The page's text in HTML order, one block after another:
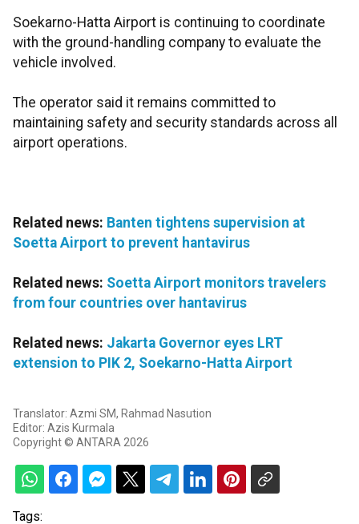
Soekarno-Hatta Airport is continuing to coordinate
with the ground-handling company to evaluate the
vehicle involved.
The operator said it remains committed to
maintaining safety and security standards across all
airport operations.
Related news: Banten tightens supervision at
Soetta Airport to prevent hantavirus
Related news: Soetta Airport monitors travelers
from four countries over hantavirus
Related news: Jakarta Governor eyes LRT
extension to PIK 2, Soekarno-Hatta Airport
Translator: Azmi SM, Rahmad Nasution
Editor: Azis Kurmala
Copyright © ANTARA 2026
Tags: